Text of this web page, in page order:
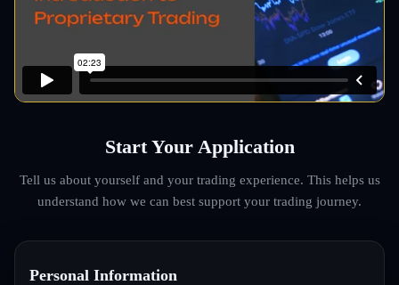
Start Your Application
Tell us about yourself and your trading experience. This helps us
understand how we can best support your trading journey.
Personal Information